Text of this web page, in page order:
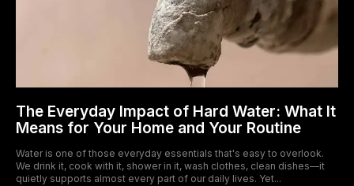
The Everyday Impact of Hard Water: What It
Means for Your Home and Your Routine
Water is one of those everyday essentials that's easy to overlook.
We drink it, cook with it, shower in it, wash clothes, clean dishes—it
quietly supports almost every part of our daily lives. Yet...